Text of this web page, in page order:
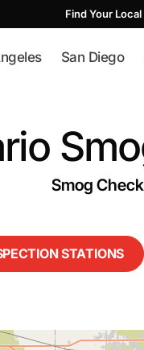
Find Your
San Diego
Smog
STATIONS